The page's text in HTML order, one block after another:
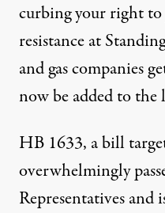
curbing your right to
resistance at
and gas companies
now be added to the
HB 1633, a bill
overwhelmingly
Representatives